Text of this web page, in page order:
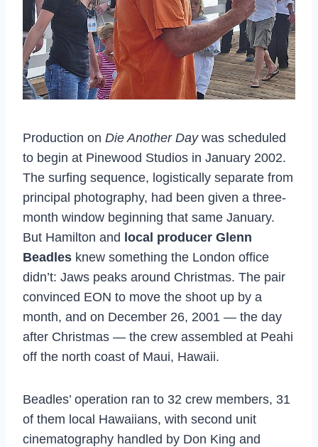
Production on Die Another Daywas scheduled
to begin at Pinewood Studios in January 2002.
The surfing sequence, logistically separate from
principal photography, had been given a three-
month window beginning that same January.
But Hamilton and local producer Glenn
Beadles knew something the London office
didn’t: Jaws peaks around Christmas. The pair
convinced EON to move the shoot up by a
month, and on December 26, 2001 — the day
after Christmas — the crew assembled at Peahi
off the north coast of Maui, Hawaii.
Beadles’ operation ran to 32 crew members, 31
of them local Hawaiians, with second unit
cinematography handled by Don King and